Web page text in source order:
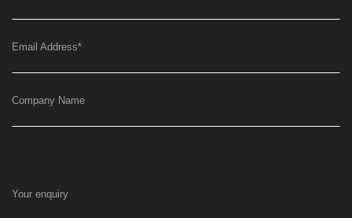
Email Address*
Company Name
Your enquiry